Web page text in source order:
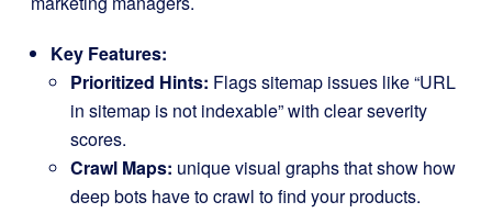
Key Features:
Prioritized Hints: Flags sitemap issues like “URL
in sitemap is not indexable” with clear severity
scores.
Crawl Maps: unique visual graphs that show how
deep bots have to crawl to find your products.